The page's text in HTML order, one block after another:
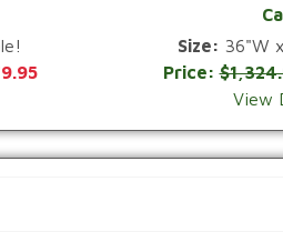
Size: 36"W
Price:
View